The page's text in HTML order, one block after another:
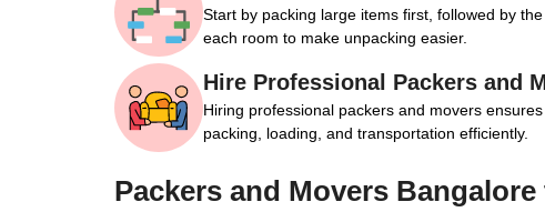
Start by packing large items first, followed by
each room to make unpacking easier.
Hire Professional Packers and
Hiring professional packers and movers
packing, loading, and transportation efficiently.
Packers and Movers